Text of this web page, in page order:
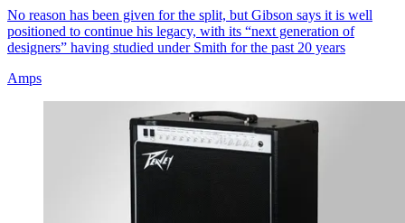
No reason has been given for the split, but Gibson says it is well
positioned to continue his legacy, with its “next generation of
designers” having studied under Smith for the past 20 years
Amps